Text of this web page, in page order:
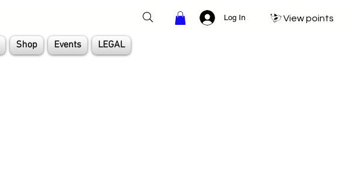
Log In View points
Shop Events LEGAL